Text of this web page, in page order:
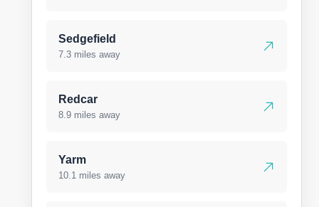
Sedgefield
7.3 miles away
Redcar
8.9 miles away
Yarm
10.1 miles away